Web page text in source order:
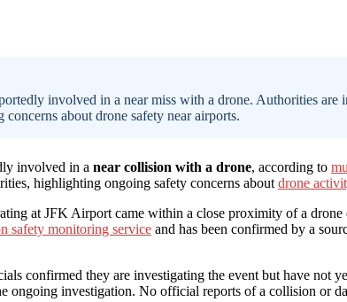
involved in a near miss with a drone. Authorities are
about drone safety near airports.
involved in a near collision with a drone, according to
highlighting ongoing safety concerns about drone
at JFK Airport came within a close proximity of a drone
safety monitoring service and has been confirmed by a
confirmed they are investigating the event but have not
ongoing investigation. No official reports of a collision or